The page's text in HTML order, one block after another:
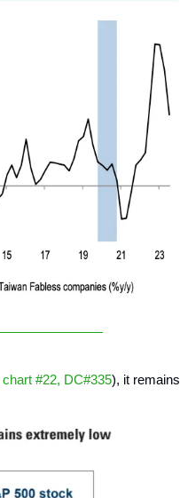
chart #22, DC#335), it remains